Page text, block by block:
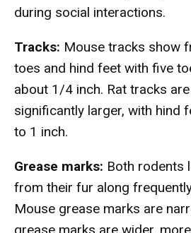
during social interactions.
Tracks: Mouse tracks show
toes and hind feet with five
about 1/4 inch. Rat tracks
significantly larger, with hind
to 1 inch.
Grease marks: Both rodents
from their fur along
Mouse grease marks are